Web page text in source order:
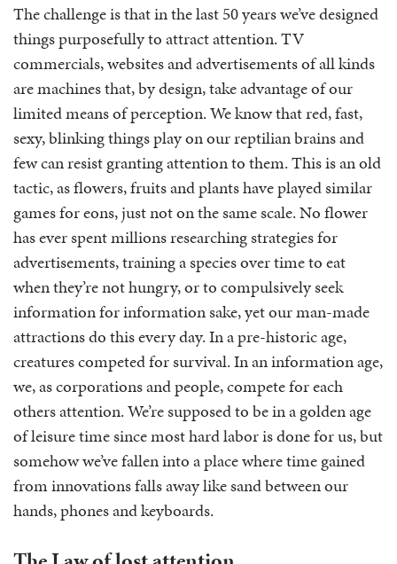
The challenge is that in the last 50 years we’ve designed
things purposefully to attract attention. TV
commercials, websites and advertisements of all kinds
are machines that, by design, take advantage of our
limited means of perception. We know that red, fast,
sexy, blinking things play on our reptilian brains and
few can resist granting attention to them. This is an old
tactic, as flowers, fruits and plants have played similar
games for eons, just not on the same scale. No flower
has ever spent millions researching strategies for
advertisements, training a species over time to eat
when they’re not hungry, or to compulsively seek
information for information sake, yet our man-made
attractions do this every day. In a pre-historic age,
creatures competed for survival. In an information age,
we, as corporations and people, compete for each
others attention. We’re supposed to be in a golden age
of leisure time since most hard labor is done for us, but
somehow we’ve fallen into a place where time gained
from innovations falls away like sand between our
hands, phones and keyboards.